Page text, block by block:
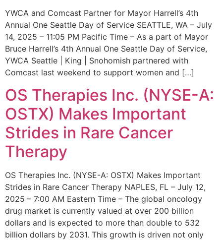
YWCA and Comcast Partner for Mayor Harrell’s 4th
Annual One Seattle Day of Service SEATTLE, WA – July
14, 2025 – 11:05 PM Pacific Time – As a part of Mayor
Bruce Harrell’s 4th Annual One Seattle Day of Service,
YWCA Seattle | King | Snohomish partnered with
Comcast last weekend to support women and […]
OS Therapies Inc. (NYSE-A:
OSTX) Makes Important
Strides in Rare Cancer
Therapy
OS Therapies Inc. (NYSE-A: OSTX) Makes Important
Strides in Rare Cancer Therapy NAPLES, FL – July 12,
2025 – 7:00 AM Eastern Time – The global oncology
drug market is currently valued at over 200 billion
dollars and is expected to more than double to 532
billion dollars by 2031. This growth is driven not only